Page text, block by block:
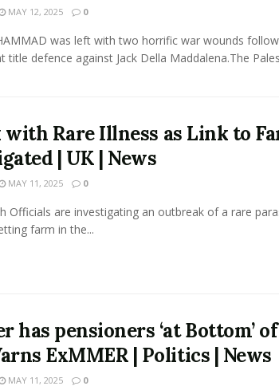
MAY 12, 2025 0
was left with two horrific war wounds
title defence against Jack Della Maddalena.The
with Rare Illness as Link to
| UK | News
MAY 11, 2025 0
Officials are investigating an outbreak of a rare
farm in the...
has pensioners ‘at Bottom’
ExMMER | Politics | News
MAY 11, 2025 0